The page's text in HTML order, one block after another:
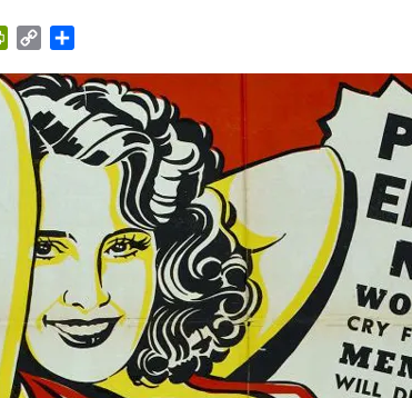
PrintFriendly
Copy